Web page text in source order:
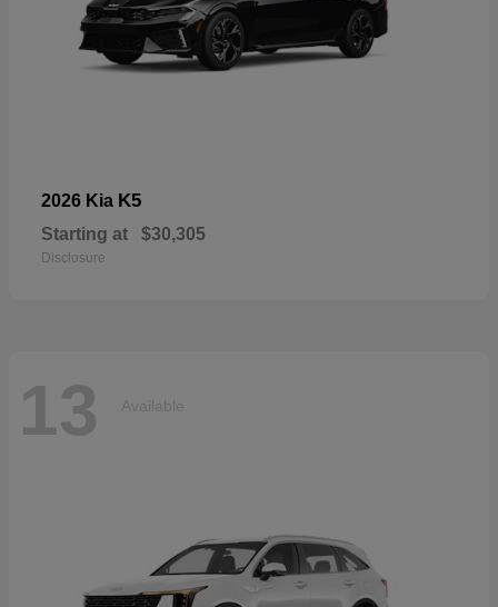
2026 Kia K5
Starting at $30,305
Disclosure
13 Available